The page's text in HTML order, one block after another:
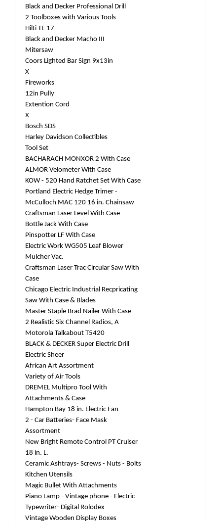
Black and Decker Professional Drill
2 Toolboxes with Various Tools
Hilti TE 17
Black and Decker Macho III
Mitersaw
Coors Lighted Bar Sign 9x13in
X
Fireworks
12in Pully
Extention Cord
X
Bosch SDS
Harley Davidson Collectibles
Tool Set
BACHARACH MONXOR 2 With Case
ALMOR Velometer With Case
KOW - 520 Hand Ratchet Set With Case
Portland Electric Hedge Trimer -
McCulloch MAC 120 16 in. Chainsaw
Craftsman Laser Level With Case
Bottle Jack With Case
Pinspotter LF With Case
Electric Work WG505 Leaf Blower
Mulcher Vac.
Craftsman Laser Trac Circular Saw With
Case
Chicago Electric Industrial Recpricating
Saw With Case & Blades
Master Staple Brad Nailer With Case
2 Realistic Six Channel Radios, A
Motorola Talkabout T5420
BLACK & DECKER Super Electric Drill
Electric Sheer
African Art Assortment
Variety of Air Tools
DREMEL Multipro Tool With
Attachments & Case
Hampton Bay 18 in. Electric Fan
2 - Car Batteries- Face Mask
Assortment
New Bright Remote Control PT Cruiser
18 in. L.
Ceramic Ashtrays- Screws - Nuts - Bolts
Kitchen Utensils
Magic Bullet With Attachments
Piano Lamp - Vintage phone - Electric
Typewriter- Digital Rolodex
Vintage Wooden Display Boxes